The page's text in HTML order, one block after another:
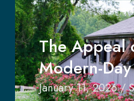
The Appeal
Modern-
January 11, 2026/